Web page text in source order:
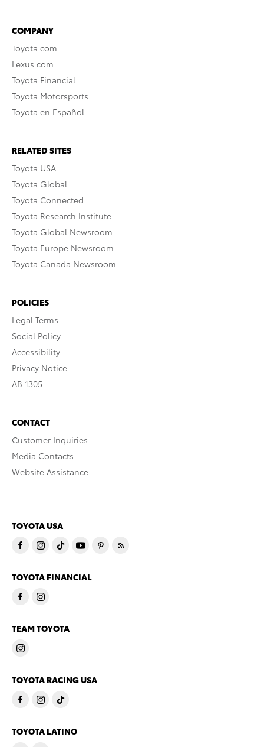
COMPANY
Toyota.com
Lexus.com
Toyota Financial
Toyota Motorsports
Toyota en Español
RELATED SITES
Toyota USA
Toyota Global
Toyota Connected
Toyota Research Institute
Toyota Global Newsroom
Toyota Europe Newsroom
Toyota Canada Newsroom
POLICIES
Legal Terms
Social Policy
Accessibility
Privacy Notice
AB 1305
CONTACT
Customer Inquiries
Media Contacts
Website Assistance
TOYOTA USA
TOYOTA FINANCIAL
TEAM TOYOTA
TOYOTA RACING USA
TOYOTA LATINO